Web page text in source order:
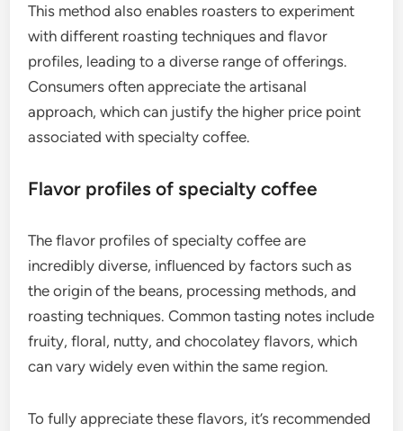
This method also enables roasters to experiment
with different roasting techniques and flavor
profiles, leading to a diverse range of offerings.
Consumers often appreciate the artisanal
approach, which can justify the higher price point
associated with specialty coffee.
Flavor profiles of specialty coffee
The flavor profiles of specialty coffee are
incredibly diverse, influenced by factors such as
the origin of the beans, processing methods, and
roasting techniques. Common tasting notes include
fruity, floral, nutty, and chocolatey flavors, which
can vary widely even within the same region.
To fully appreciate these flavors, it’s recommended